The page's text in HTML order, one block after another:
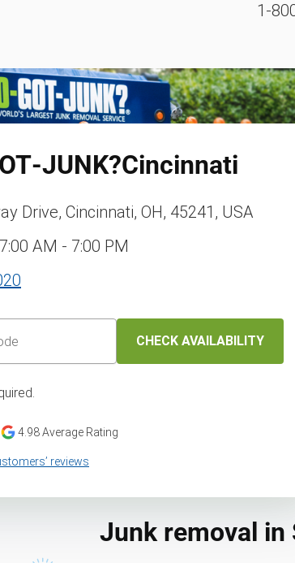
Cincinnati
Drive, Cincinnati, OH, 45241, USA
AM - 7:00 PM
CHECK AVAILABILITY
4.98Average Rating
reviews
Junk removal in